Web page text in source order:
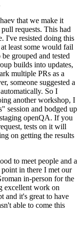
that we make it
requests. This had
I've resisted doing this
least some would fail
grouped and tested
builds into updates,
multiple PRs as a
someone suggested a
So I
another workshop, I
session and bodged up
openQA. If you
tests on it will
on getting the results
to meet people and a
in there I met our
in-person for the
excellent work on
and it's great to have
able to come this